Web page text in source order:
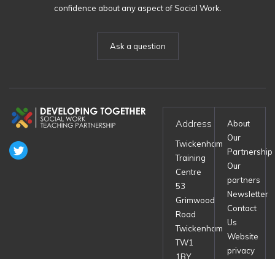
confidence about any aspect of Social Work.
Ask a question
Address
Twickenham
Training
Centre
53
Grimwood
Road
Twickenham
TW1
1BY
About
Our
Partnership
Our
partners
Newsletter
Contact
Us
Website
privacy